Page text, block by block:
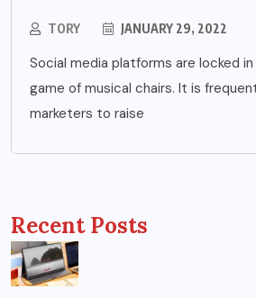
TORY JANUARY 29, 2022
Social media platforms are locked
game of musical chairs. It is
marketers to raise
Recent Posts